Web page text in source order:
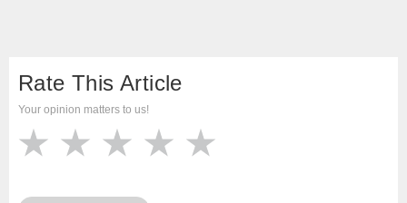
Rate This Article
Your opinion matters to us!